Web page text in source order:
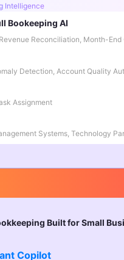
Intelligence
Bookeeping AI
Reconciliation, Month-End
Detection, Account Quality
Assignment
Systems, Technology
Built for Small